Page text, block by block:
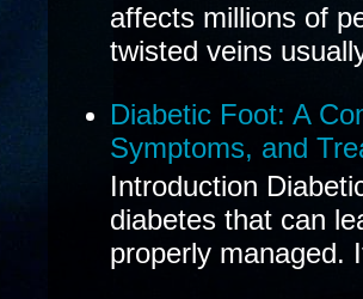
affects millions of
twisted veins
Diabetic Foot: A
Symptoms, and
Introduction
diabetes that can
properly managed.